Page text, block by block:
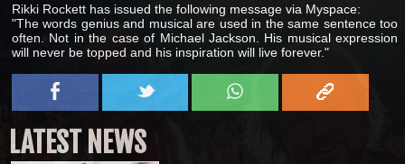
Rikki Rockett has issued the following message via Myspace:
"The words genius and musical are used in the same sentence too
often. Not in the case of Michael Jackson. His musical expression
will never be topped and his inspiration will live forever."
LATEST NEWS